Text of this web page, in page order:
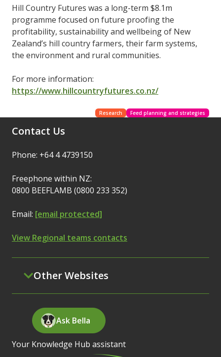
Hill Country Futures was a long-term $8.1m
programme focused on future proofing the
profitability, sustainability and wellbeing of New
Zealand’s hill country farmers, their farm systems,
the environment and rural communities.
For more information:
https://www.hillcountryfutures.co.nz/
Research Feed planning and strategies
Contact Us
Phone: +64 4 4739150
Freephone within NZ:
0800 BEEFLAMB (0800 233 352)
Email: [email protected]
View Regional teams contacts
Other Websites
Ask Bella
Your Knowledge Hub assistant